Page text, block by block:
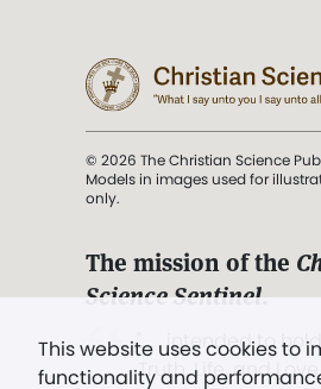
This website uses cookies to
functionality and
© 2026 The Christian Science
Models in images used for
only.
The mission of the
Science Sentinel.
". . . intended to
Truth, Life, and